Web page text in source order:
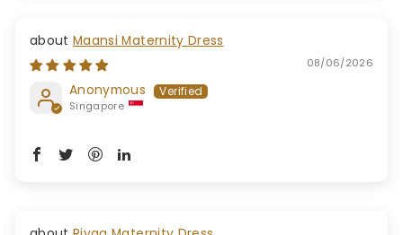
Maansi Maternity Dress
08/06/2026
Anonymous
Singapore